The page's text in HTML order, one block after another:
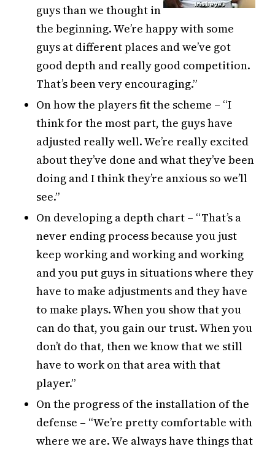
guys than we thought in
the beginning. We’re happy with some
guys at different places and we’ve got
good depth and really good competition.
That’s been very encouraging.”
On how the players fit the scheme – “I
think for the most part, the guys have
adjusted really well. We’re really excited
about they’ve done and what they’ve been
doing and I think they’re anxious so we’ll
see.”
On developing a depth chart – “That’s a
never ending process because you just
keep working and working and working
and you put guys in situations where they
have to make adjustments and they have
to make plays. When you show that you
can do that, you gain our trust. When you
don’t do that, then we know that we still
have to work on that area with that
player.”
On the progress of the installation of the
defense – “We’re pretty comfortable with
where we are. We always have things that